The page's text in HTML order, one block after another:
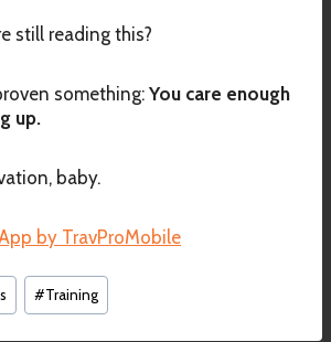
still reading this?
something: You care enough
up.
baby.
#Training